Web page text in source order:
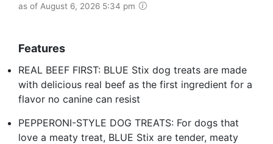
as of August 6, 2026 5:34 pm
Features
REAL BEEF FIRST: BLUE Stix dog treats are made
with delicious real beef as the first ingredient for a
flavor no canine can resist
PEPPERONI-STYLE DOG TREATS: For dogs that
love a meaty treat, BLUE Stix are tender, meaty